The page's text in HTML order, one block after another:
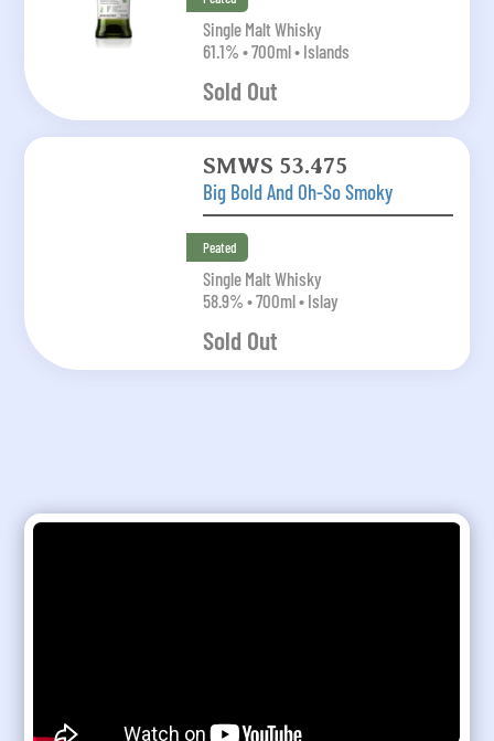
Single Malt Whisky
61.1% • 700ml • Islands
Sold Out
SMWS 53.475
Big Bold And Oh-So Smoky
Peated
Single Malt Whisky
58.9% • 700ml • Islay
Sold Out